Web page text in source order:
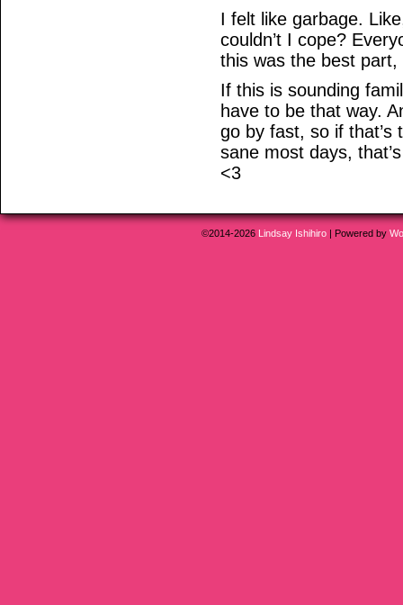
I felt like garbage.
couldn’t I cope?
this was the best
If this is sounding
have to be that way.
go by fast, so if that’s
sane most days,
<3
©2014-2026 Lindsay Ishihiro | Powered by